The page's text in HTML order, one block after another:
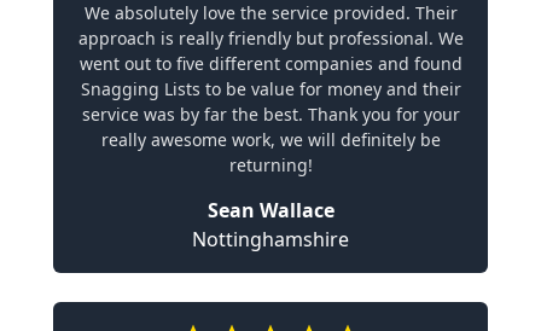
We absolutely love the service provided. Their
approach is really friendly but professional. We
went out to five different companies and found
Snagging Lists to be value for money and their
service was by far the best. Thank you for your
really awesome work, we will definitely be
returning!
Sean Wallace
Nottinghamshire